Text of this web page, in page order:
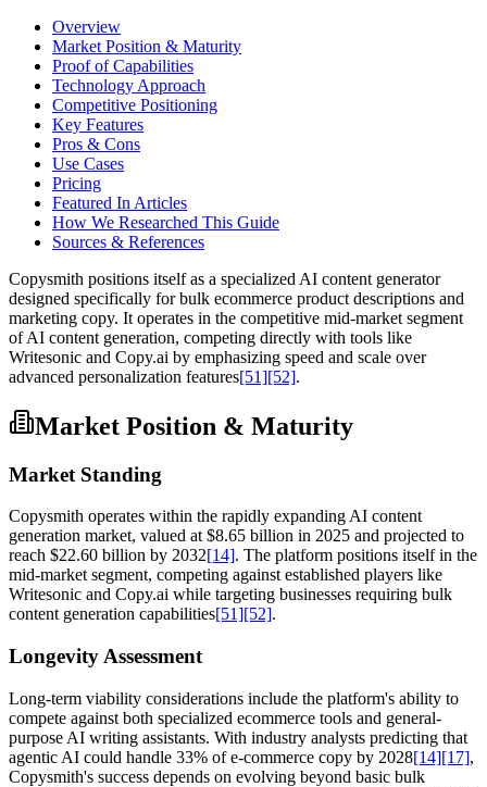
Overview
Market Position & Maturity
Proof of Capabilities
Technology Approach
Competitive Positioning
Key Features
Pros & Cons
Use Cases
Pricing
Featured In Articles
How We Researched This Guide
Sources & References
Copysmith positions itself as a specialized AI content generator
designed specifically for bulk ecommerce product descriptions and
marketing copy. It operates in the competitive mid-market segment
of AI content generation, competing directly with tools like
Writesonic and Copy.ai by emphasizing speed and scale over
advanced personalization features[51][52].
Market Position & Maturity
Market Standing
Copysmith operates within the rapidly expanding AI content
generation market, valued at $8.65 billion in 2025 and projected to
reach $22.60 billion by 2032[14]. The platform positions itself in the
mid-market segment, competing against established players like
Writesonic and Copy.ai while targeting businesses requiring bulk
content generation capabilities[51] [52].
Longevity Assessment
Long-term viability considerations include the platform's ability to
compete against both specialized ecommerce tools and general-
purpose AI writing assistants. With industry analysts predicting that
agentic AI could handle 33% of e-commerce copy by 2028[14][17],
Copysmith's success depends on evolving beyond basic bulk